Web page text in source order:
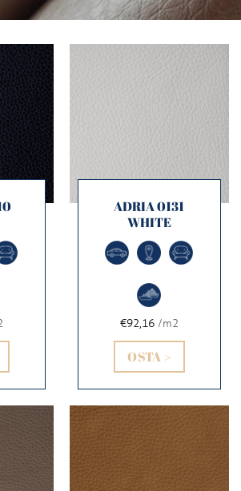
ADRIA 0131
WHITE
€92,16/m2
OSTA >